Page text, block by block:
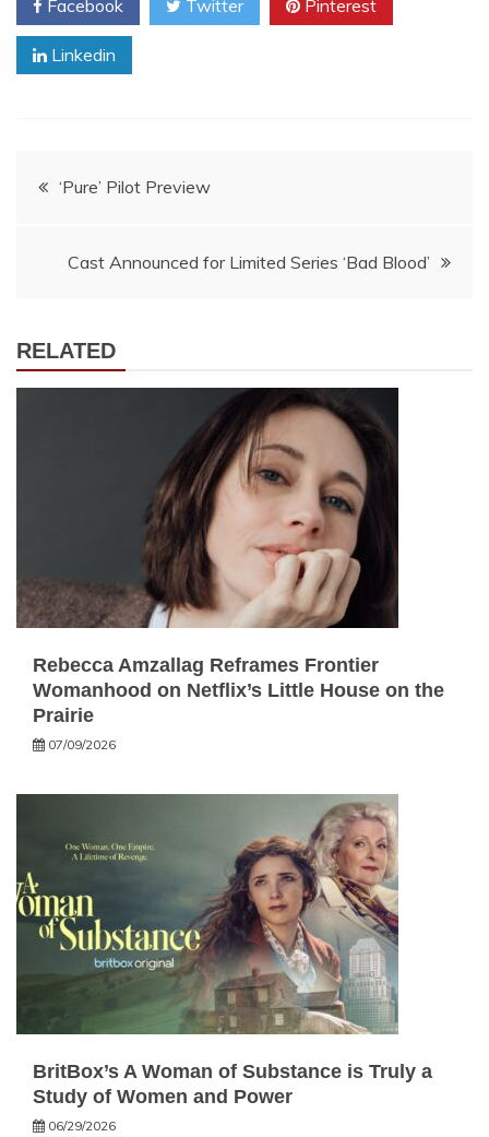
Facebook Twitter Pinterest
Linkedin
Post
‘Pure’ Pilot Preview
Cast Announced for Limited Series ‘Bad Blood’
RELATED
Rebecca Amzallag Reframes Frontier
Womanhood on Netflix’s Little House on the
Prairie
07/09/2026
BritBox’s A Woman of Substance is Truly a
Study of Women and Power
06/29/2026